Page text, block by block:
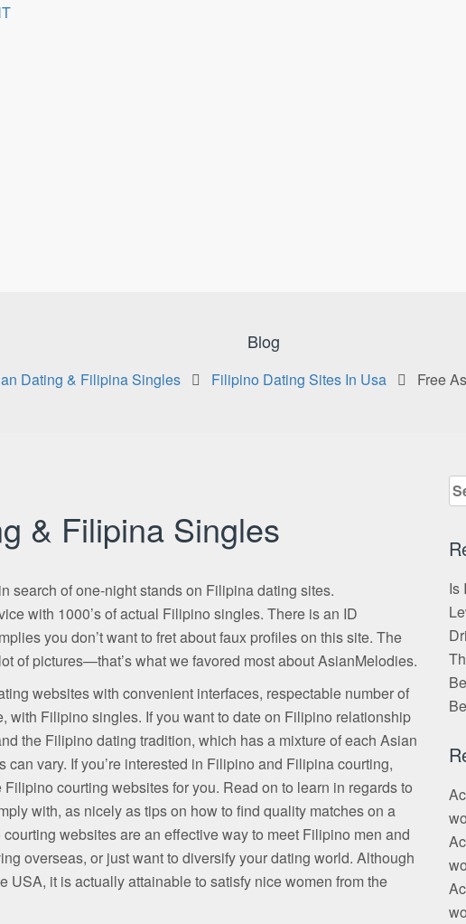
Blog
Dating & Filipina Singles Filipino Dating Sites In Usa Free
& Filipina Singles
search of one-night stands on Filipina dating sites.
with 1000’s of actual Filipino singles. There is an ID
you don’t want to fret about faux profiles on this site. The
of pictures—that’s what we favored most about AsianMelodies.
websites with convenient interfaces, respectable number of
with Filipino singles. If you want to date on Filipino relationship
the Filipino dating tradition, which has a mixture of each Asian
vary. If you’re interested in Filipino and Filipina courting,
courting websites for you. Read on to learn in regards to
with, as nicely as tips on how to find quality matches on a
websites are an effective way to meet Filipino men and
overseas, or just want to diversify your dating world. Although
USA, it is actually attainable to satisfy nice women from the
Is